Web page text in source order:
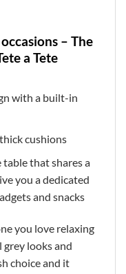
– The
a Tete
with a built-in
cushions
table that shares a
you a dedicated
and snacks
you love relaxing
grey looks and
choice and it